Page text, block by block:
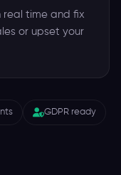
real time and fix
or upset your
GDPR ready